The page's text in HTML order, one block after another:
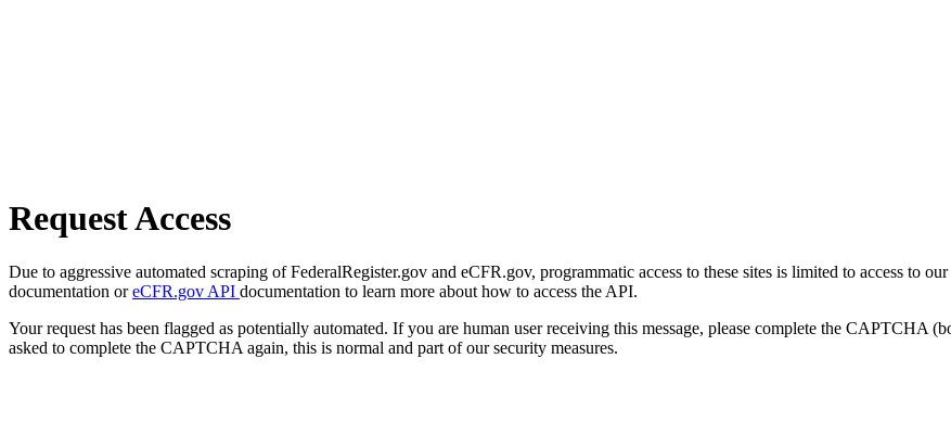
Request Access
Due to aggressive automated scraping of FederalRegister.gov and eCFR.gov, programmatic access to these sites is limited to access to
documentation oreCFR.gov API documentation to learn more about how to access the API.
Your request has been flagged as potentially automated. If you are human user receiving this message, please complete the CAPTCHA
asked to complete the CAPTCHA again, this is normal and part of our security measures.